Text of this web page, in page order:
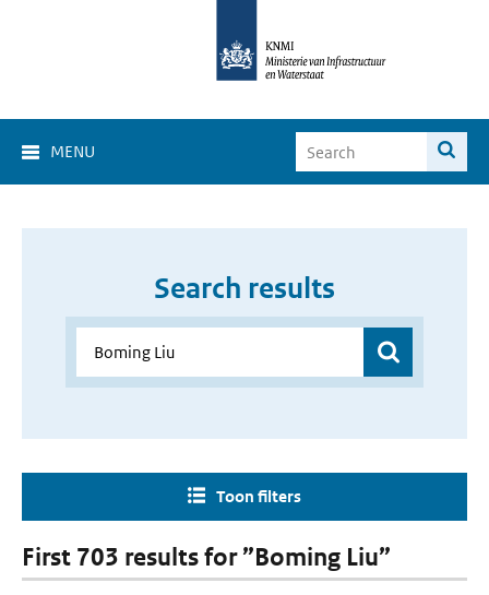
MENU
Search results
Toon filters
First 703 results for ”Boming Liu”